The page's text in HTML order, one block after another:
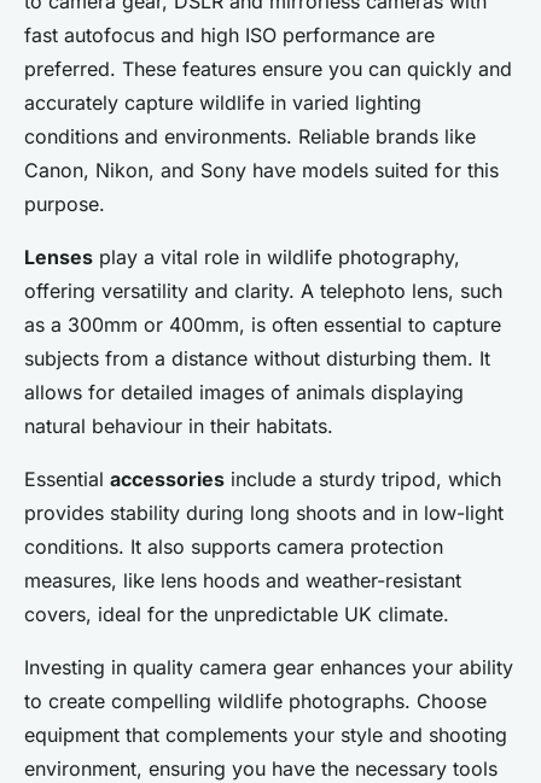
fast autofocus and high ISO performance are
preferred. These features ensure you can quickly and
accurately capture wildlife in varied lighting
conditions and environments. Reliable brands like
Canon, Nikon, and Sony have models suited for this
purpose.
Lenses play a vital role in wildlife photography,
offering versatility and clarity. A telephoto lens, such
as a 300mm or 400mm, is often essential to capture
subjects from a distance without disturbing them. It
allows for detailed images of animals displaying
natural behaviour in their habitats.
Essential accessories include a sturdy tripod, which
provides stability during long shoots and in low-light
conditions. It also supports camera protection
measures, like lens hoods and weather-resistant
covers, ideal for the unpredictable UK climate.
Investing in quality camera gear enhances your ability
to create compelling wildlife photographs. Choose
equipment that complements your style and shooting
environment, ensuring you have the necessary tools